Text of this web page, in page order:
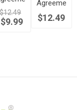
for
Master
Recordings
$12.49
$9.99
Agreement
Recording
$12.49